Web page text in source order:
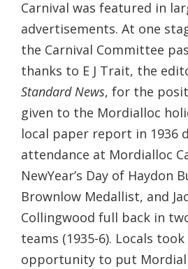
Carnival was featured in
advertisements. At one
the Carnival Committee
thanks to E J Trait, the
Standard News, for the
given to the Mordialloc
local paper report in 1936
attendance at Mordialloc
NewYear’s Day of Haydon
Brownlow Medallist, and
Collingwood full back in
teams (1935-6). Locals took
opportunity to put